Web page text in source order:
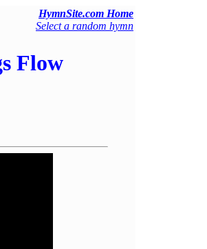
HymnSite.com Home
Select a random hymn
Flow